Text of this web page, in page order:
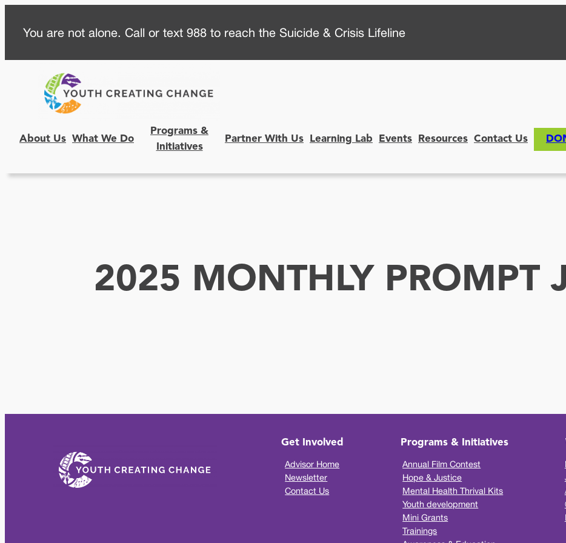
content
You are not alone. Call or text 988 to reach the Suicide & Crisis Lifeline
About Us What We Do
Programs &
Initiatives
Partner With Us Learning Lab Events Resources Contact Us
2025 MONTHLY PROMPT
Get Involved
Advisor Home
Newsletter
Contact Us
Programs & Initiatives
Annual Film Contest
Hope & Justice
Mental Health Thrival Kits
Youth development
Mini Grants
Trainings